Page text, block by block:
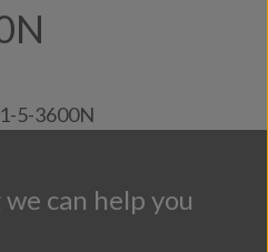
Us
5-3600N
can help you